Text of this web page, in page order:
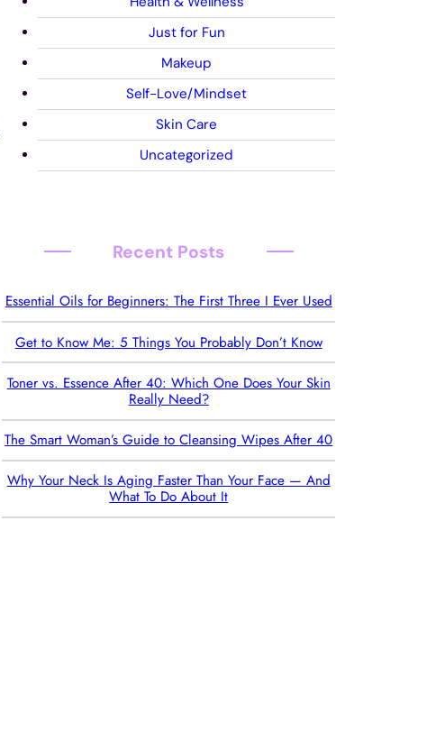
Just for Fun
Makeup
Self-Love/Mindset
Skin Care
Uncategorized
Recent Posts
Essential Oils for Beginners: The First Three I Ever Used
Get to Know Me: 5 Things You Probably Don’t Know
Toner vs. Essence After 40: Which One Does Your Skin
Really Need?
The Smart Woman’s Guide to Cleansing Wipes After 40
Why Your Neck Is Aging Faster Than Your Face — And
What To Do About It